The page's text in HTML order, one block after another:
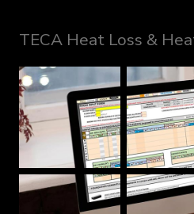
TECA Heat Loss &